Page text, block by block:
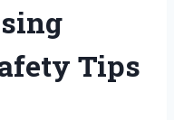
Tips